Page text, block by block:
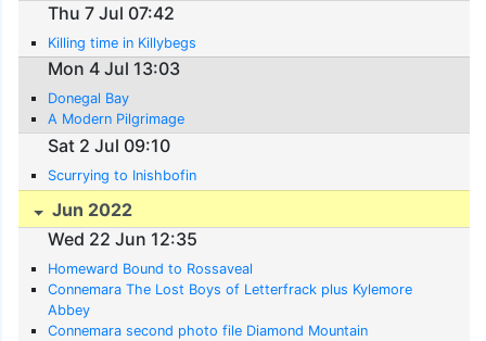
Thu 7 Jul 07:42
Killing time in Killybegs
Mon 4 Jul 13:03
Donegal Bay
A Modern Pilgrimage
Sat 2 Jul 09:10
Scurrying to Inishbofin
Jun 2022
Wed 22 Jun 12:35
Homeward Bound to Rossaveal
Connemara The Lost Boys of Letterfrack plus Kylemore
Abbey
Connemara second photo file Diamond Mountain